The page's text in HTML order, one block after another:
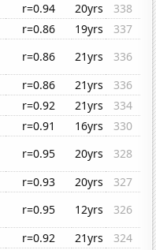
r=0.94 20yrs
338
r=0.86 19yrs
337
r=0.86 21yrs
336
r=0.86 21yrs
336
r=0.92 21yrs
334
r=0.91 16yrs
330
r=0.95 20yrs
328
r=0.93 20yrs
327
r=0.95 12yrs
326
r=0.92 21yrs
324